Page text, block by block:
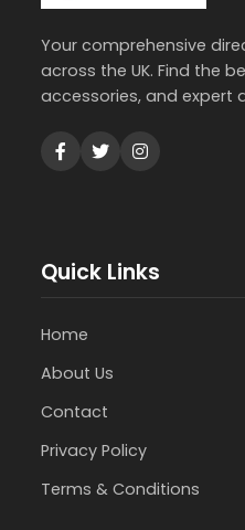
Your comprehensive
across the UK. Find the
accessories, and expert
Quick Links
Home
About Us
Contact
Privacy Policy
Terms & Conditions